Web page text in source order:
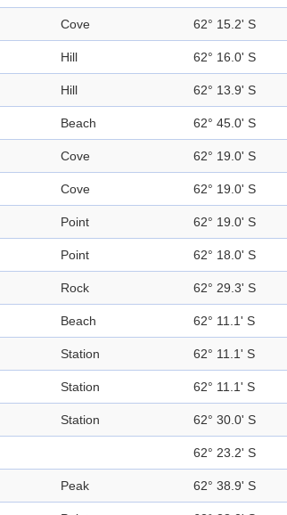
Cove 62° 15.2' S
Hill 62° 16.0' S
Hill 62° 13.9' S
Beach 62° 45.0' S
Cove 62° 19.0' S
Cove 62° 19.0' S
Point 62° 19.0' S
Point 62° 18.0' S
Rock 62° 29.3' S
Beach 62° 11.1' S
Station 62° 11.1' S
Station 62° 11.1' S
Station 62° 30.0' S
62° 23.2' S
Peak 62° 38.9' S